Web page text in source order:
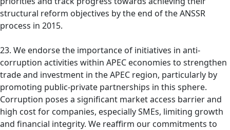
structural reform objectives by the end of the ANSSR
process in 2015.
23. We endorse the importance of initiatives in anti-
corruption activities within APEC economies to strengthen
trade and investment in the APEC region, particularly by
promoting public-private partnerships in this sphere.
Corruption poses a significant market access barrier and
high cost for companies, especially SMEs, limiting growth
and financial integrity. We reaffirm our commitments to